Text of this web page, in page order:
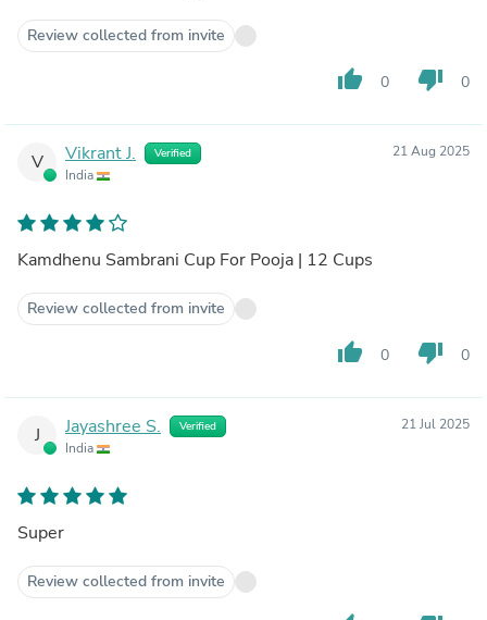
Review collected from invite
thumb_up 0 thumb_down 0
V Vikrant J. Verified
India
21 Aug 2025
Kamdhenu Sambrani Cup For Pooja | 12 Cups
Review collected from invite
thumb_up 0 thumb_down 0
J Jayashree S. Verified
India
21 Jul 2025
Super
Review collected from invite